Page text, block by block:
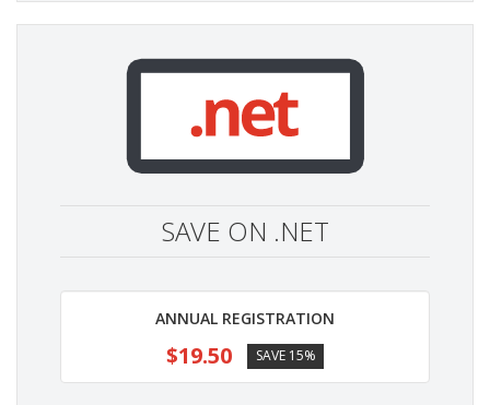
SAVE ON .NET
ANNUAL REGISTRATION
$19.50 SAVE 15%